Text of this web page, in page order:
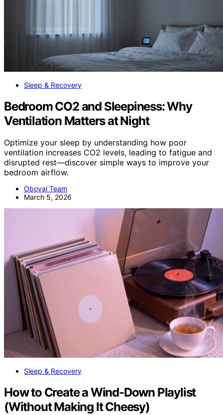
Sleep & Recovery
Bedroom CO2 and Sleepiness: Why
Ventilation Matters at Night
Optimize your sleep by understanding how poor
ventilation increases CO2 levels, leading to fatigue and
disrupted rest—discover simple ways to improve your
bedroom airflow.
Oboval Team
March 5, 2026
Sleep & Recovery
How to Create a Wind-Down Playlist
(Without Making It Cheesy)